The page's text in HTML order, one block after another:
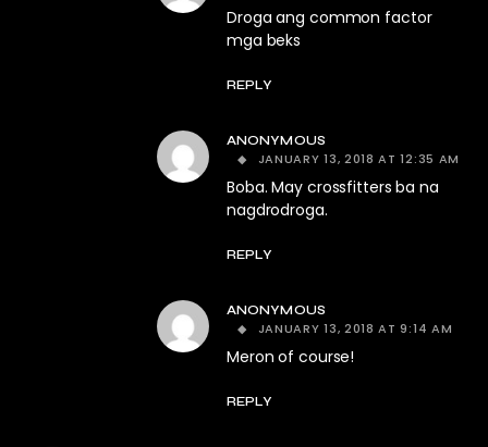
Droga ang common factor
mga beks
REPLY
ANONYMOUS
JANUARY 13, 2018 AT 12:35 AM
Boba. May crossfitters ba na
nagdrodroga.
REPLY
ANONYMOUS
JANUARY 13, 2018 AT 9:14 AM
Meron of course!
REPLY